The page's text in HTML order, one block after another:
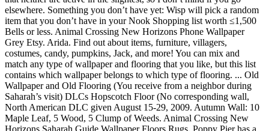
elsewhere. Something you don’t have yet: Wisp will pick a random
item that you don’t have in your Nook Shopping list worth ≤1,500
Bells or less. Animal Crossing New Horizons Phone Wallpaper
Grey Etsy. Arida. Find out about items, furniture, villagers,
costumes, candy, pumpkins, Jack, and more! You can mix and
match any type of wallpaper and flooring that you like, but this list
contains which wallpaper belongs to which type of flooring. ... Old
Wallpaper and Old Flooring (You receive from a neighbor during
Saharah’s visit) DLCs Hopscotch Floor (No corresponding wall,
North American DLC given August 15-29, 2009. Autumn Wall: 10
Maple Leaf, 5 Wood, 5 Clump of Weeds. Animal Crossing New
Horizons Saharah Guide Wallpaper Floors Rugs. Poppy Pier has a